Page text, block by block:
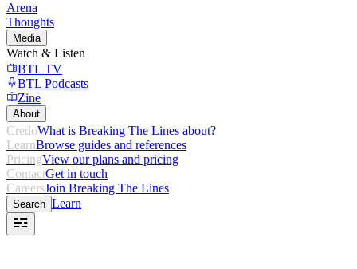
Arena
Thoughts
Media
Watch & Listen
BTL TV
BTL Podcasts
Zine
About
CredoWhat is Breaking The Lines about?
LearnBrowse guides and references
PricingView our plans and pricing
ContactGet in touch
CareersJoin Breaking The Lines
Search Learn